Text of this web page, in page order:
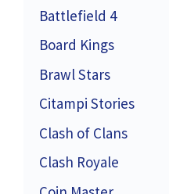
Battlefield 4
Board Kings
Brawl Stars
Citampi Stories
Clash of Clans
Clash Royale